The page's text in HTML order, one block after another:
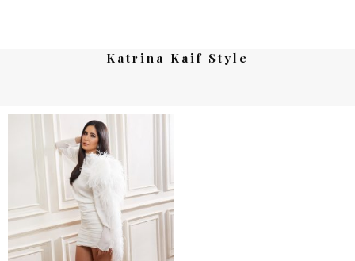
Katrina Kaif Style